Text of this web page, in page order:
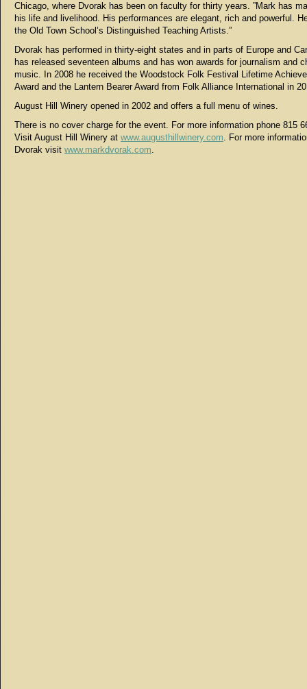
Chicago, where Dvorak has been on faculty for thirty years. ”Mark has
his life and livelihood. His performances are elegant, rich and powerful.
the Old Town School’s Distinguished Teaching Artists.”
Dvorak has performed in thirty-eight states and in parts of Europe and
has released seventeen albums and has won awards for journalism and
music. In 2008 he received the Woodstock Folk Festival Lifetime
Award and the Lantern Bearer Award from Folk Alliance International in
August Hill Winery opened in 2002 and offers a full menu of wines.
There is no cover charge for the event. For more information phone 815
Visit August Hill Winery at www.augusthillwinery.com. For more
Dvorak visit www.markdvorak.com.